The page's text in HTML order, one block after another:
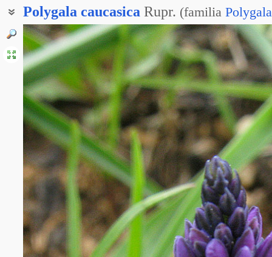
Polygala caucasica Rupr. (familia